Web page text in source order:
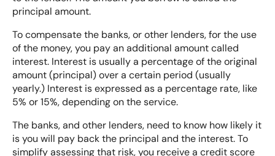
principal amount.
To compensate the banks, or other lenders, for the use
of the money, you pay an additional amount called
interest. Interest is usually a percentage of the original
amount (principal) over a certain period (usually
yearly.) Interest is expressed as a percentage rate, like
5% or 15%, depending on the service.
The banks, and other lenders, need to know how likely it
is you will pay back the principal and the interest. To
simplify assessing that risk, you receive a credit score